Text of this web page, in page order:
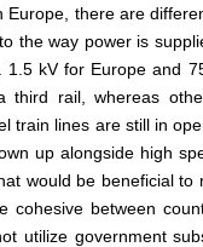
there are
the way power is
kV for Europe and
third rail, whereas
train lines are still in
up alongside high
would be beneficial to
cohesive between
utilize government